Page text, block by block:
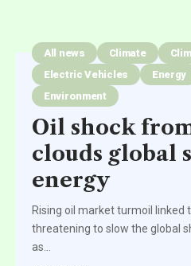
All news Climate
Electric Vehicles
Energy
Environment
Oil shock
clouds global
energy
Rising oil market turmoil linked
threatening to slow the global
as